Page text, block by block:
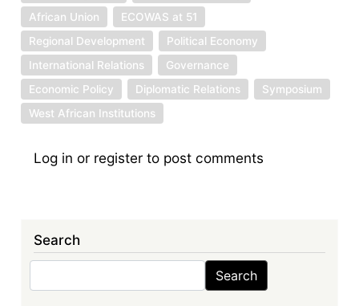
African Union
ECOWAS at 51
Regional Development
Political Economy
International Relations
Governance
Economic Policy
Diplomatic Relations
Symposium
West African Institutions
Log in or register to post comments
Search
Search